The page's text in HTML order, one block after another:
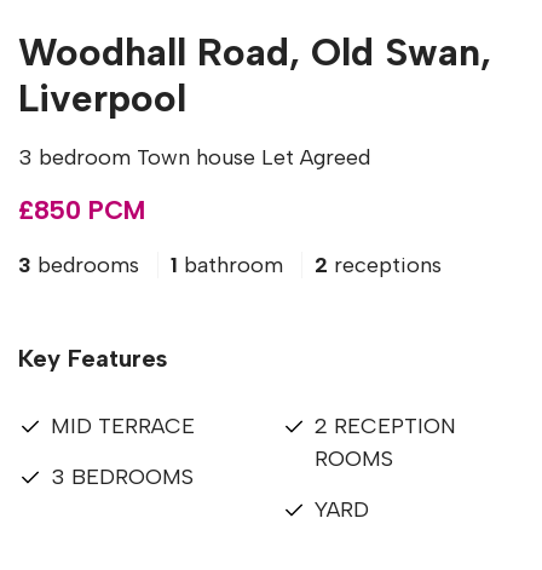
Woodhall Road, Old Swan,
Liverpool
3 bedroom Town house Let Agreed
£850 PCM
3 bedrooms 1 bathroom 2 receptions
Key Features
MID TERRACE
3 BEDROOMS
2 RECEPTION
ROOMS
YARD